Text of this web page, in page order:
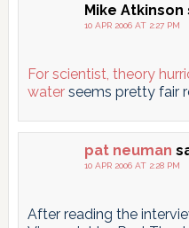
Mike Atkinson
10 APR 2006 AT 2:27 PM
For scientist, theory
waterseems pretty fair
pat neuman
10 APR 2006 AT 2:28 PM
After reading the